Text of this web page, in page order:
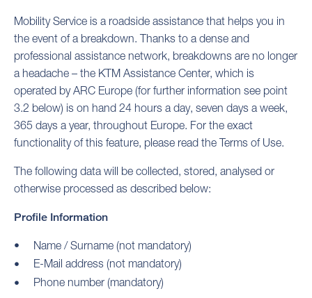
Mobility Service is a roadside assistance that helps you in
the event of a breakdown. Thanks to a dense and
professional assistance network, breakdowns are no longer
a headache – the KTM Assistance Center, which is
operated by ARC Europe (for further information see point
3.2 below) is on hand 24 hours a day, seven days a week,
365 days a year, throughout Europe. For the exact
functionality of this feature, please read the Terms of Use.
The following data will be collected, stored, analysed or
otherwise processed as described below:
Profile Information
Name / Surname (not mandatory)
E-Mail address (not mandatory)
Phone number (mandatory)